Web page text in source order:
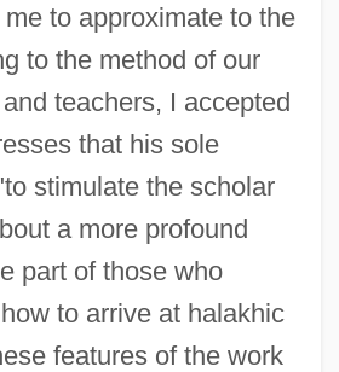
to approximate to the
to the method of our
teachers, I accepted
that his sole
stimulate the scholar
a more profound
part of those who
to arrive at halakhic
features of the work